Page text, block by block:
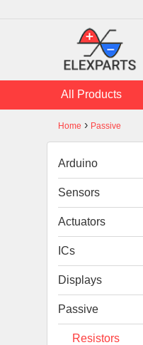
All Products
You are here
Home › Passive
Arduino
Sensors
Actuators
ICs
Displays
Passive
Resistors